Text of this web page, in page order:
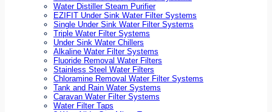
Water Distiller Steam Purifier
EZIFIT Under Sink Water Filter Systems
Single Under Sink Water Filter Systems
Triple Water Filter Systems
Under Sink Water Chillers
Alkaline Water Filter Systems
Fluoride Removal Water Filters
Stainless Steel Water Filters
Chloramine Removal Water Filter Systems
Tank and Rain Water Systems
Caravan Water Filter Systems
Water Filter Taps